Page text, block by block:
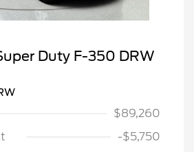
Duty F-350 DRW
$89,260
-$5,750